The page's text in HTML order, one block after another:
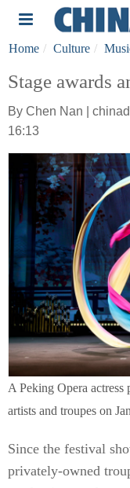
Home Culture
Stage awards
By Chen Nan |
16:13
A Peking Opera actress
artists and troupes on
Since the festival
privately-owned